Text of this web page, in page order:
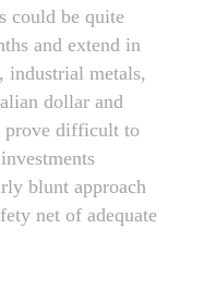
could be quite
and extend in
industrial metals,
dollar and
prove difficult to
blunt approach
net of adequate